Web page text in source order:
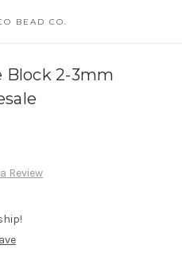
BEAD CO.
Block 2-3mm
Review